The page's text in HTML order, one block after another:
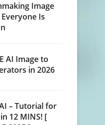
Image
Is
AI Image to
in 2026
– Tutorial for
12 MINS! [